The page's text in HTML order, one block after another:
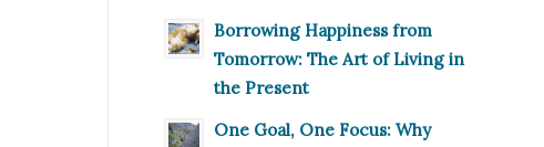
Borrowing Happiness from
Tomorrow: The Art of Living in
the Present
One Goal, One Focus: Why